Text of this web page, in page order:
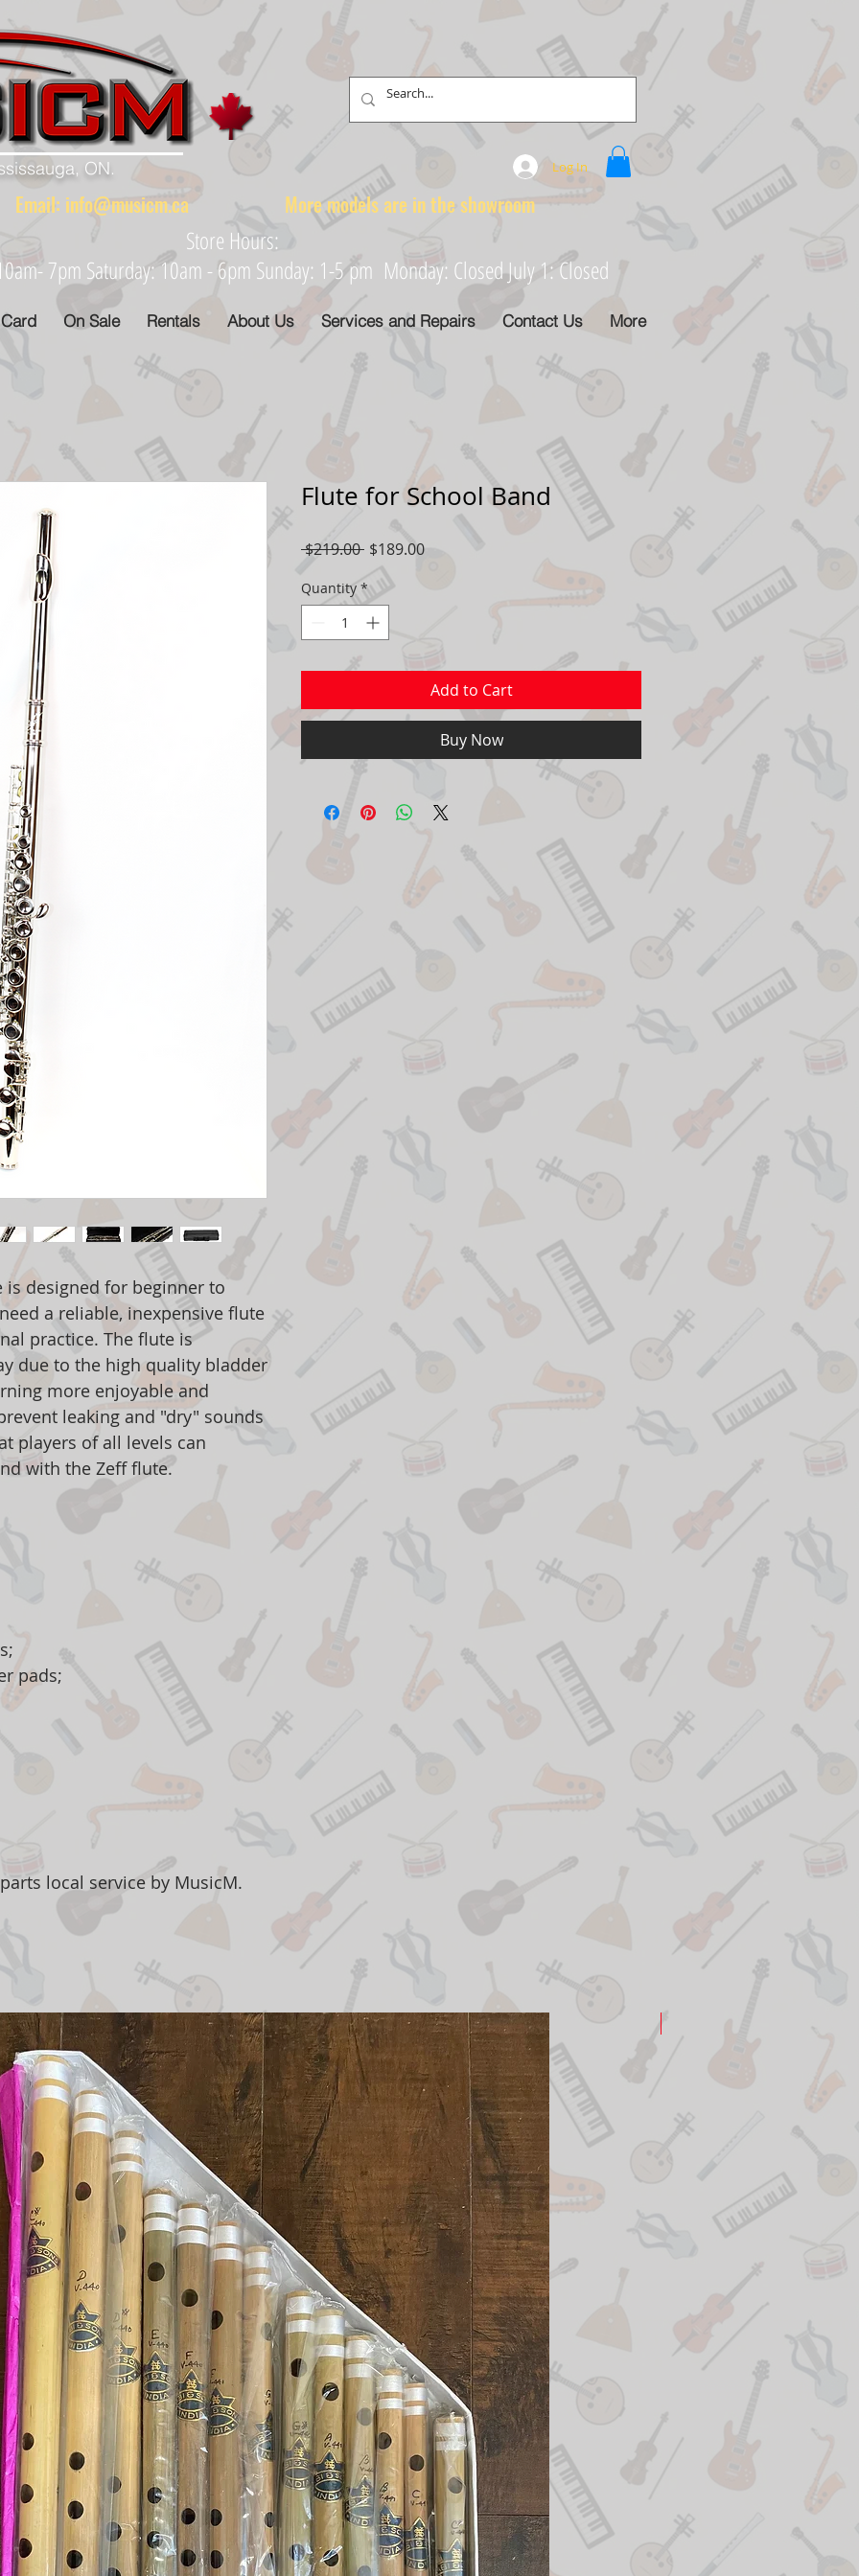
ON. Log In
Email: info@musicm.ca More models are in the showroom
Store Hours:
7pm Saturday: 10am - 6pm Sunday: 1-5 pm Monday: Closed July 1: Closed
On Sale Rentals About Us Services and Repairs Contact Us More
designed for beginner to
a reliable, inexpensive flute
practice. The flute is
due to the high quality bladder
more enjoyable and
leaking and "dry" sounds
players of all levels can
with the Zeff flute.
pads;
local service by MusicM.
Flute for School Band
$219.00 Regular
Price
$189.00Sale
Quantity *
Add to Cart
Buy Now